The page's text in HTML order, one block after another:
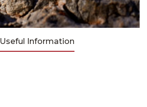
Useful Information